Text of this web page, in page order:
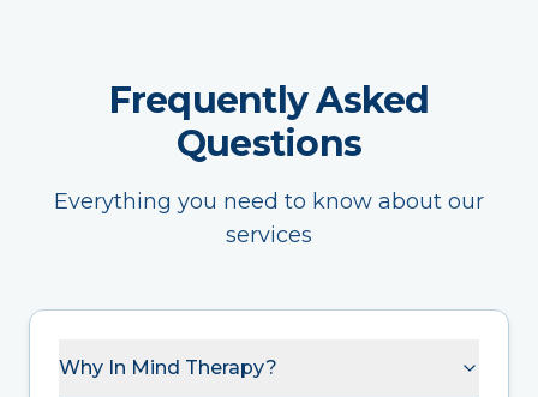
Frequently Asked
Questions
Everything you need to know about our
services
Why In Mind Therapy?